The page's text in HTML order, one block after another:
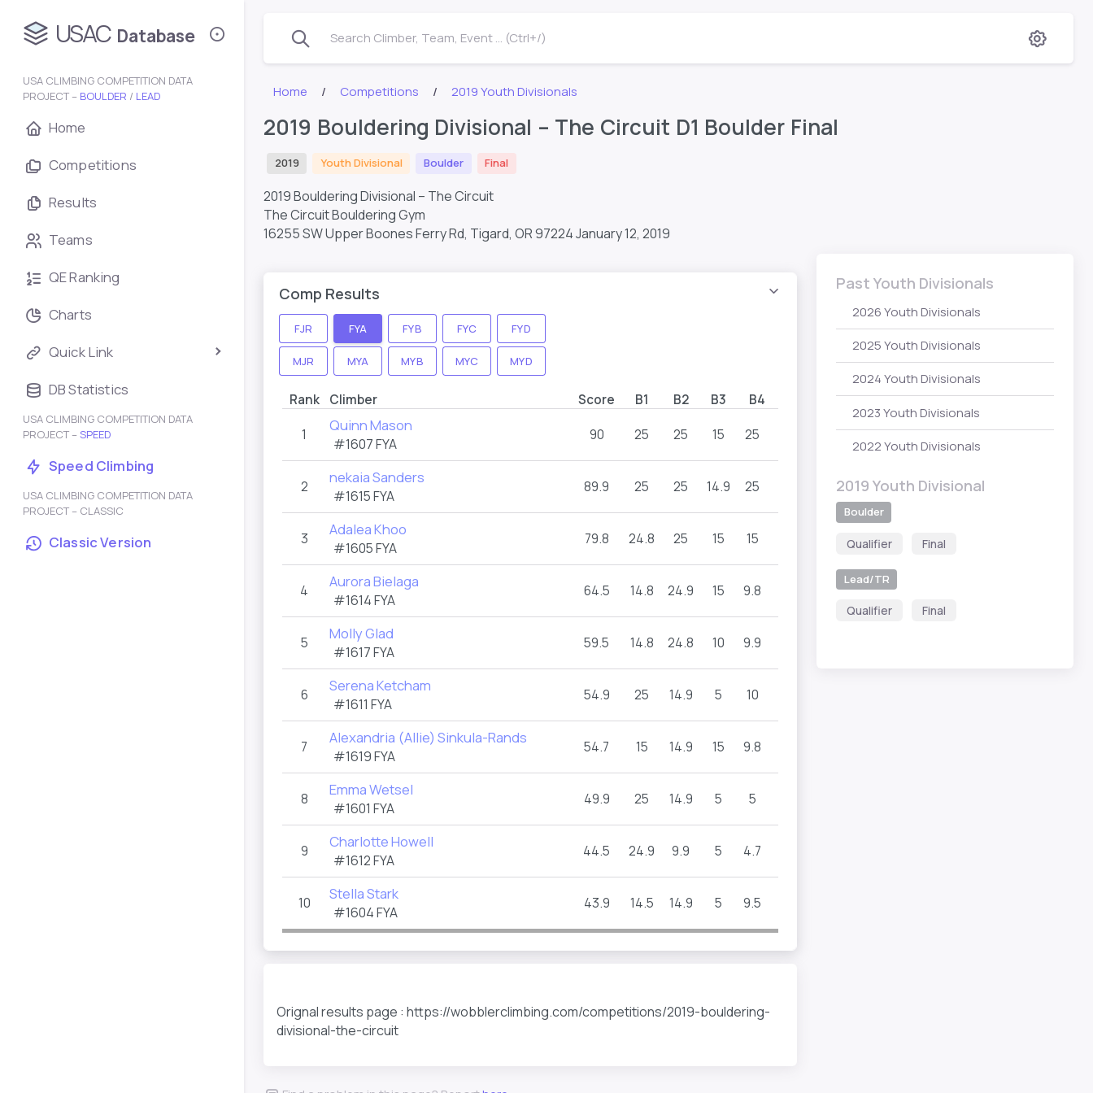
USAC Database
USA CLIMBING COMPETITION DATA
PROJECT – BOULDER / LEAD
Home
Competitions
Results
Teams
QE Ranking
Charts
Quick Link
DB Statistics
USA CLIMBING COMPETITION DATA
PROJECT – SPEED
Speed Climbing
USA CLIMBING COMPETITION DATA
PROJECT – CLASSIC
Classic Version
Search Climber, Team, Event ... (Ctrl+/)
Home Competitions 2019 Youth Divisionals
2019 Bouldering Divisional – The Circuit D1 Boulder Final
2019 Youth Divisional Boulder Final
2019 Bouldering Divisional – The Circuit
The Circuit Bouldering Gym
16255 SW Upper Boones Ferry Rd, Tigard, OR 97224January 12, 2019
Comp Results
FJR FYA FYB FYC FYD
MJR MYA MYB MYC MYD
Rank Climber Score B1 B2 B3 B4
1 Quinn Mason
#1607 FYA
90 25 25 15 25
2 nekaia Sanders
#1615 FYA
89.9 25 25 14.9 25
3 Adalea Khoo
#1605 FYA
79.8 24.8 25 15 15
4 Aurora Bielaga
#1614 FYA
64.5 14.8 24.9 15 9.8
5 Molly Glad
#1617 FYA
59.5 14.8 24.8 10 9.9
6 Serena Ketcham
#1611 FYA
54.9 25 14.9 5 10
7 Alexandria (Allie) Sinkula-Rands
#1619 FYA
54.7 15 14.9 15 9.8
8 Emma Wetsel
#1601 FYA
49.9 25 14.9 5 5
9 Charlotte Howell
#1612 FYA
44.5 24.9 9.9 5 4.7
10 Stella Stark
#1604 FYA
43.9 14.5 14.9 5 9.5
Orignal results page : https://wobblerclimbing.com/competitions/2019-bouldering-
divisional-the-circuit
Past Youth Divisionals
2026 Youth Divisionals
2025 Youth Divisionals
2024 Youth Divisionals
2023 Youth Divisionals
2022 Youth Divisionals
2019 Youth Divisional
Boulder
Qualifier Final
Lead/TR
Qualifier Final